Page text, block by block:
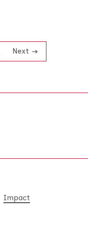
Next
Impact